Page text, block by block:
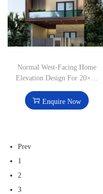
Normal West-Facing Home
Elevation Design For 20×50
Enquire Now
Prev
1
2
3